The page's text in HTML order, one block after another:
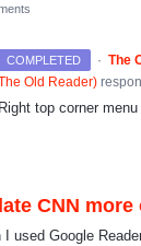
COMPLETED · The
Old Reader)
Right top corner
CNN more
I used Google